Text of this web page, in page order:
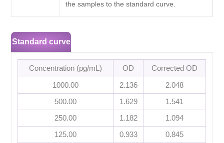
the samples to the standard curve.
Standard curve
Concentration (pg/mL) OD
Corrected OD
1000.00
2.136
2.048
500.00
1.629
1.541
250.00
1.182
1.094
125.00
0.933
0.845